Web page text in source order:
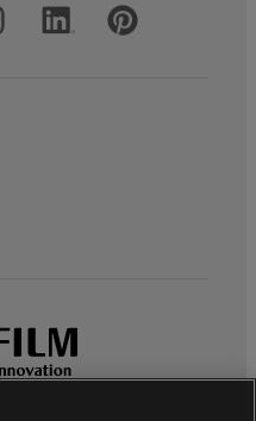
Accounts